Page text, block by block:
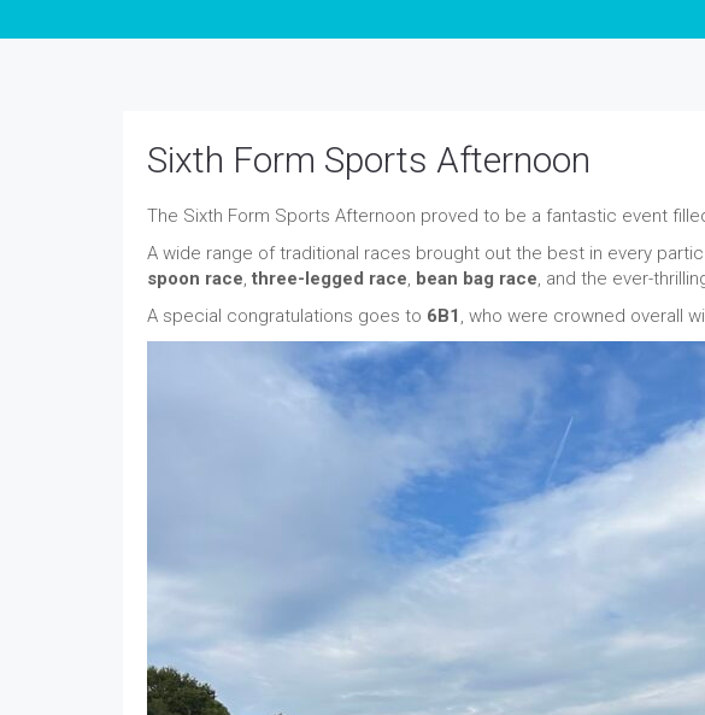
Sixth Form Sports Afternoon
The Sixth Form Sports Afternoon proved to be a fantastic event
A wide range of traditional races brought out the best in every
spoon race, three-legged race, bean bag race, and the ever-
A special congratulations goes to 6B1 , who were crowned overall